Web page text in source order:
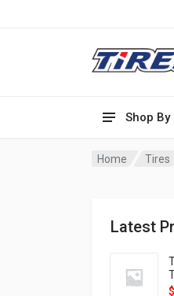
Shop
Home Tires
Latest
$